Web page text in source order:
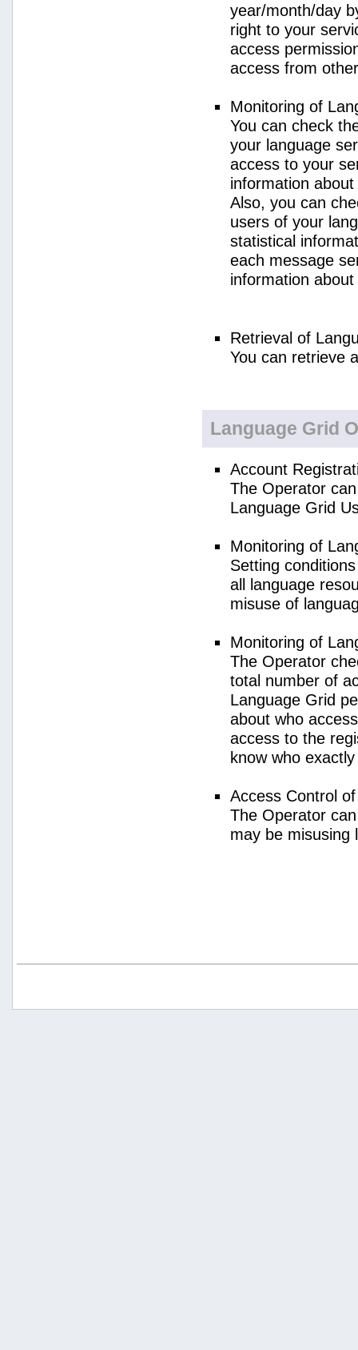
year/month/day
right to your
access
access from
Monitoring of
You can check
your language
access to your
information
Also, you can
users of your
statistical
each message
information
Retrieval of
You can retrieve
Language Grid
Account
The Operator
Language Grid
Monitoring of
Setting
all language
misuse of
Monitoring of
The Operator
total number of
Language Grid
about who
access to the
know who
Access Control
The Operator
may be misusing